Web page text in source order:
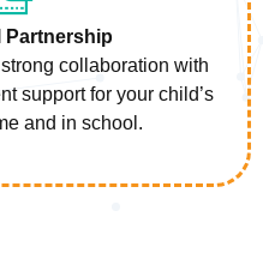
Partnership
collaboration with
support for your child’s
and in school.